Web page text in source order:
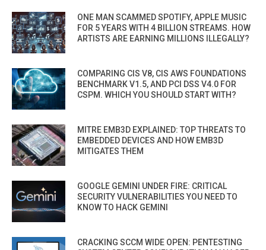
ONE MAN SCAMMED SPOTIFY, APPLE MUSIC
FOR 5 YEARS WITH 4 BILLION STREAMS. HOW
ARTISTS ARE EARNING MILLIONS ILLEGALLY?
COMPARING CIS V8, CIS AWS FOUNDATIONS
BENCHMARK V1.5, AND PCI DSS V4.0 FOR
CSPM. WHICH YOU SHOULD START WITH?
MITRE EMB3D EXPLAINED: TOP THREATS TO
EMBEDDED DEVICES AND HOW EMB3D
MITIGATES THEM
GOOGLE GEMINI UNDER FIRE: CRITICAL
SECURITY VULNERABILITIES YOU NEED TO
KNOW TO HACK GEMINI
CRACKING SCCM WIDE OPEN: PENTESTING